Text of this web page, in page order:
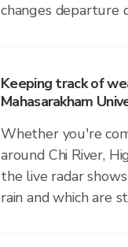
changes departure
Keeping track of
Mahasarakham
Whether you're
around Chi River,
the live radar
rain and which are